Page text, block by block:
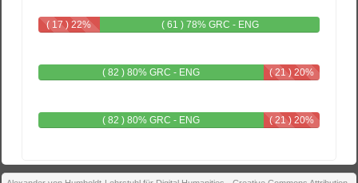
( 17 ) 22%
( 61 ) 78% GRC - ENG
( 82 ) 80% GRC - ENG
( 21 ) 20%
( 82 ) 80% GRC - ENG
( 21 ) 20%